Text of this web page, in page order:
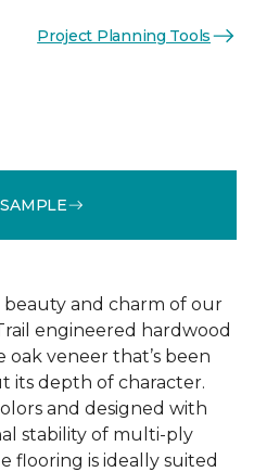
Project Planning Tools
and charm of our
engineered hardwood
veneer that’s been
its depth of character.
and designed with
stability of multi-ply
flooring is ideally suited